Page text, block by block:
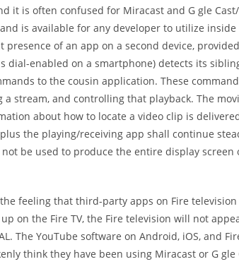
it is often confused for Miracast and G gle
is available for any developer to utilize
of an app on a second device,
dial-enabled on a smartphone) detects its
to the cousin application. These
stream, and controlling that playback. The
about how to locate a video clip is
the playing/receiving app shall continue
be used to produce the entire display
feeling that third-party apps on Fire television
on the Fire TV, the Fire television will not
The YouTube software on Android, iOS, and
think they have been using Miracast or G gle